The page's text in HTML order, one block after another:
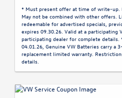
* Must present offer at time of write-up.
May not be combined with other offers.
redeemable for advertised specials,
expires 09.30.26. Valid at a participating
participating dealer for complete details.
04.01.26, Genuine VW Batteries carry a
replacement limited warranty.
details.